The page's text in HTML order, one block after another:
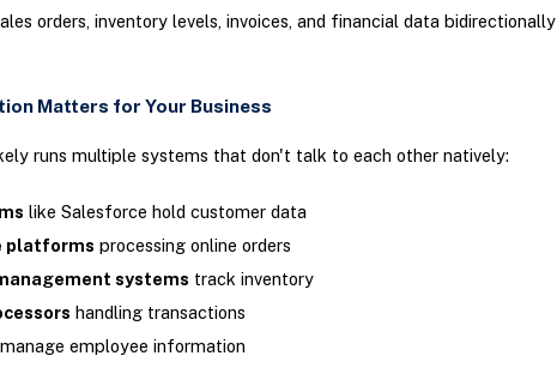
orders, inventory levels, invoices, and financial data bidirectionally
Matters for Your Business
runs multiple systems that don't talk to each other natively:
like Salesforce hold customer data
platforms processing online orders
systems track inventory
handling transactions
manage employee information